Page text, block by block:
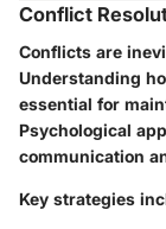
Conflict
Conflicts are
Understanding
essential for
Psychological
communication
Key strategies